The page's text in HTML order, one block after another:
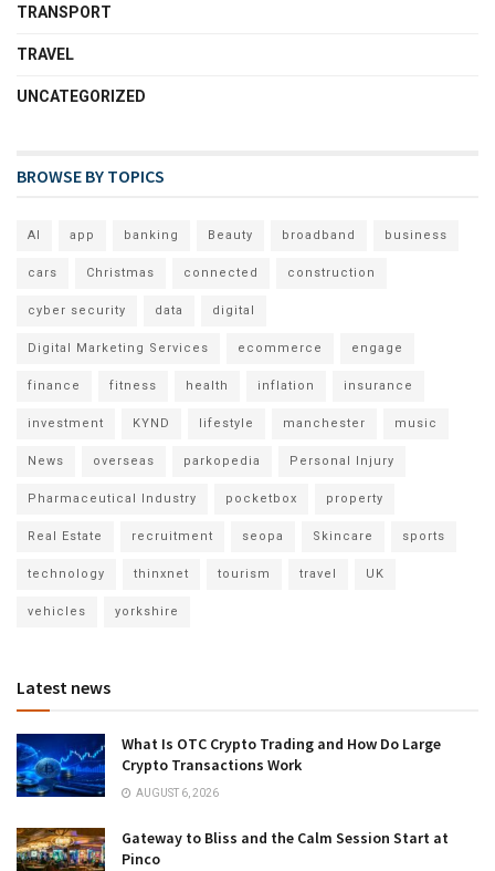
TRANSPORT
TRAVEL
UNCATEGORIZED
BROWSE BY TOPICS
AI app banking Beauty broadband business
cars Christmas connected construction
cyber security data digital
Digital Marketing Services ecommerce engage
finance fitness health inflation insurance
investment KYND lifestyle manchester music
News overseas parkopedia Personal Injury
Pharmaceutical Industry pocketbox property
Real Estate recruitment seopa Skincare sports
technology thinxnet tourism travel UK
vehicles yorkshire
Latest news
What Is OTC Crypto Trading and How Do Large
Crypto Transactions Work
AUGUST 6, 2026
Gateway to Bliss and the Calm Session Start at
Pinco